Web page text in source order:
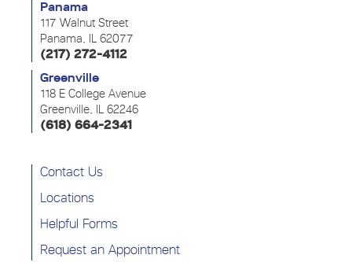
Panama
117 Walnut Street
Panama, IL 62077
(217) 272-4112
Greenville
118 E College Avenue
Greenville, IL 62246
(618) 664-2341
Contact Us
Locations
Helpful Forms
Request an Appointment